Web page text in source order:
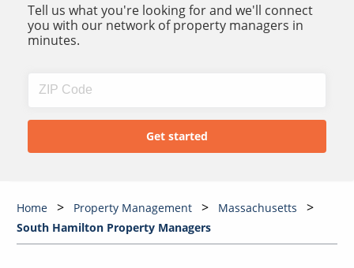
Tell us what you're looking for and we'll connect
you with our network of property managers in
minutes.
Home Property Management
Massachusetts
South Hamilton Property Managers